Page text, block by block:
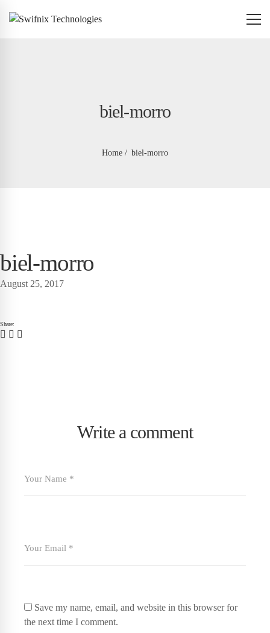
biel-morro
Home biel-morro
biel-morro
August 25, 2017
Share:
Write a comment
Save my name, email, and website in this browser for
the next time I comment.